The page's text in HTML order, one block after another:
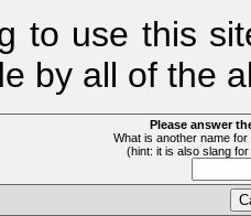
to use this
by all of the
Please answer
What is another name
(hint: it is also slang